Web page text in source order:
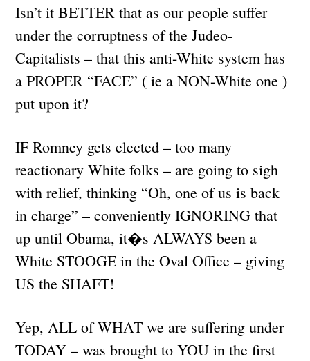
Isn’t it BETTER that as our people suffer
under the corruptness of the Judeo-
Capitalists – that this anti-White system has
a PROPER “FACE” ( ie a NON-White one )
put upon it?
IF Romney gets elected – too many
reactionary White folks – are going to sigh
with relief, thinking “Oh, one of us is back
in charge” – conveniently IGNORING that
up until Obama, it�s ALWAYS been a
White STOOGE in the Oval Office – giving
US the SHAFT!
Yep, ALL of WHAT we are suffering under
TODAY – was brought to YOU in the first